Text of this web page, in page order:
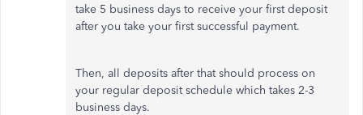
take 5 business days to receive your first deposit
after you take your first successful payment.
Then, all deposits after that should process on
your regular deposit schedule which takes 2-3
business days.